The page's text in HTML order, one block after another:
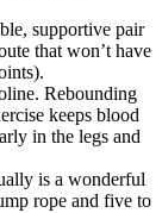
supportive pair
that won’t have
Rebounding
keeps blood
in the legs and
is a wonderful
rope and five to